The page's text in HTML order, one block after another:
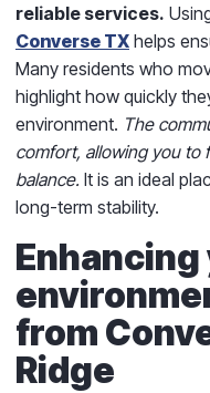
reliable services.
Converse TX helps
Many residents who
highlight how quickly
environment. The
comfort, allowing you to
balance. It is an ideal
long-term stability.
from
Ridge